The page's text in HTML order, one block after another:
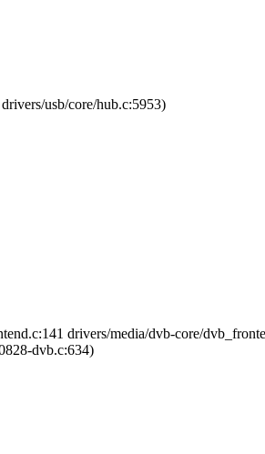
usb/core/hub.c:5953)
drivers/media/dvb-core/
dvb.c:634)